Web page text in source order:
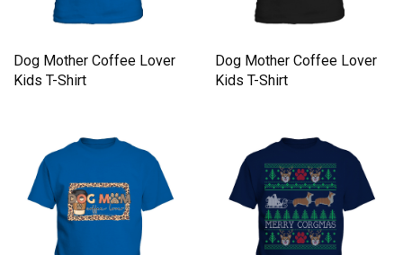
Dog Mother Coffee Lover
Kids T-Shirt
Dog Mother Coffee Lover
Kids T-Shirt